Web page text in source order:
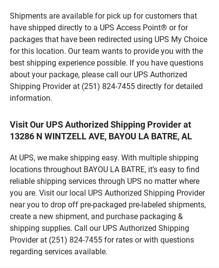
Shipments are available for pick up for customers that
have shipped directly to a UPS Access Point® or for
packages that have been redirected using UPS My Choice
for this location. Our team wants to provide you with the
best shipping experience possible. If you have questions
about your package, please call our UPS Authorized
Shipping Provider at (251) 824-7455 directly for detailed
information.
Visit Our UPS Authorized Shipping Provider at
13286 N WINTZELL AVE, BAYOU LA BATRE, AL
At UPS, we make shipping easy. With multiple shipping
locations throughout BAYOU LA BATRE, it’s easy to find
reliable shipping services through UPS no matter where
you are. Visit our local UPS Authorized Shipping Provider
near you to drop off pre-packaged pre-labeled shipments,
create a new shipment, and purchase packaging &
shipping supplies. Call our UPS Authorized Shipping
Provider at (251) 824-7455 for rates or with questions
regarding services available.